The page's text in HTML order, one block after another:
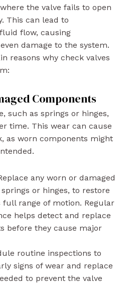
the valve fails to open
This can lead to
flow, causing
damage to the system.
reasons why check valves
Components
such as springs or hinges,
time. This wear can cause
as worn components might
any worn or damaged
or hinges, to restore
full range of motion. Regular
helps detect and replace
before they cause major
routine inspections to
signs of wear and replace
to prevent the valve